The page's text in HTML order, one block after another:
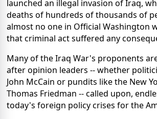
launched an illegal invasion of Iraq,
deaths of hundreds of thousands of
almost no one in Official Washington
that criminal act suffered any
Many of the Iraq War's proponents
after opinion leaders -- whether
John McCain or pundits like the New
Thomas Friedman -- called upon,
today's foreign policy crises for the